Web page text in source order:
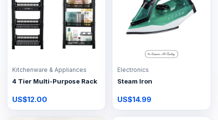
Kitchenware & Appliances
4 Tier Multi-Purpose Rack
US$12.00
Electronics
Steam Iron
US$14.99